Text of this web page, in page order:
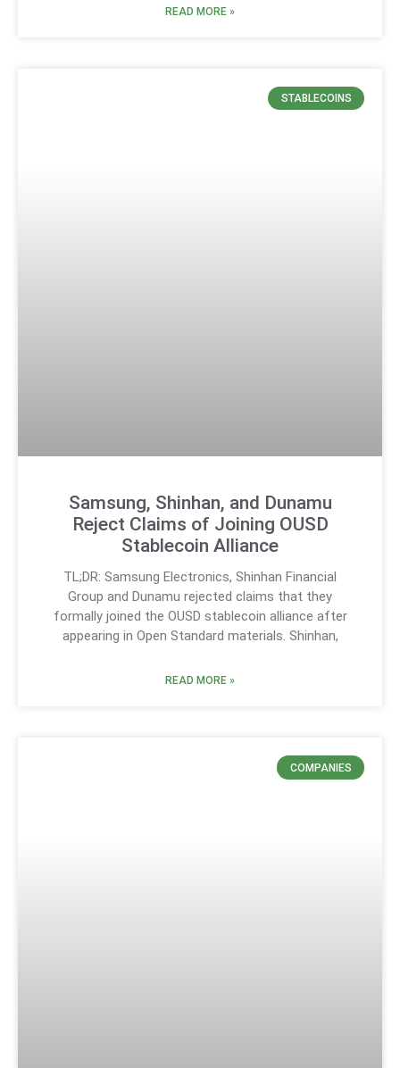
READ MORE »
STABLECOINS
Samsung, Shinhan, and Dunamu
Reject Claims of Joining OUSD
Stablecoin Alliance
TL;DR: Samsung Electronics, Shinhan Financial
Group and Dunamu rejected claims that they
formally joined the OUSD stablecoin alliance after
appearing in Open Standard materials. Shinhan,
READ MORE »
COMPANIES